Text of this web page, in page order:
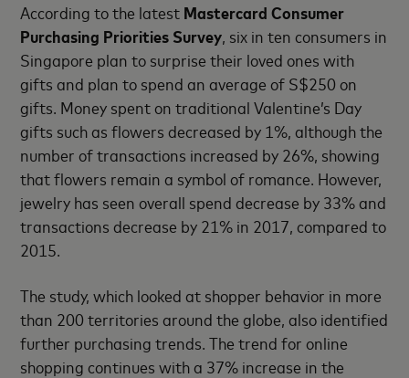
According to the latest Mastercard Consumer
Purchasing Priorities Survey, six in ten consumers in
Singapore plan to surprise their loved ones with
gifts and plan to spend an average of S$250 on
gifts. Money spent on traditional Valentine’s Day
gifts such as flowers decreased by 1%, although the
number of transactions increased by 26%, showing
that flowers remain a symbol of romance. However,
jewelry has seen overall spend decrease by 33% and
transactions decrease by 21% in 2017, compared to
2015.
The study, which looked at shopper behavior in more
than 200 territories around the globe, also identified
further purchasing trends. The trend for online
shopping continues with a 37% increase in the